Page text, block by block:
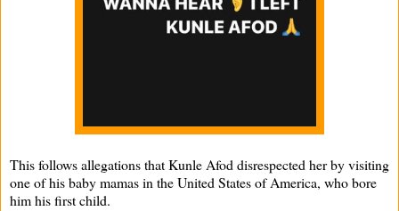
This follows allegations that Kunle Afod disrespected her by visiting
one of his baby mamas in the United States of America, who bore
him his first child.